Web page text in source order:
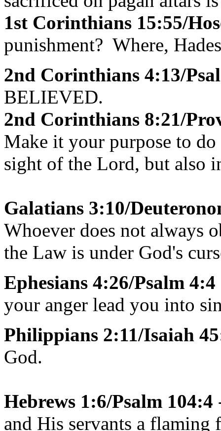
1st Corinthians 15:55/
punishment? Where,
2nd Corinthians 4:13/
BELIEVED.
2nd Corinthians 8:21/
Make it your purpose to
sight of the Lord, but also
Galatians 3:10/
Whoever does not always
the Law is under God's
Ephesians 4:26/Psalm 4:4
your anger lead you into
Philippians 2:11/Isaiah
God.
Hebrews 1:6/Psalm 104:4
and His servants a flaming